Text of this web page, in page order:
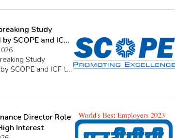
Study
SCOPE and ICF
Coaching in
Sector
Study
SCOPE and ICF to
move, the Standing
(SCOPE) together
Director Role
Interest